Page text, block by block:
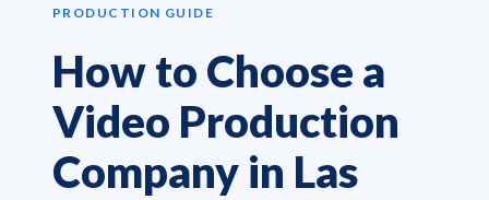
PRODUCTION GUIDE
How to Choose a
Video Production
Company in Las